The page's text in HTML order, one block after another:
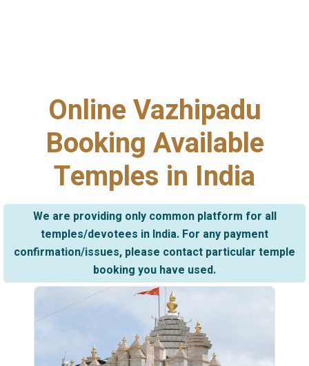
Online Vazhipadu
Booking Available
Temples in India
We are providing only common platform for all
temples/devotees in India. For any payment
confirmation/issues, please contact particular temple
booking you have used.